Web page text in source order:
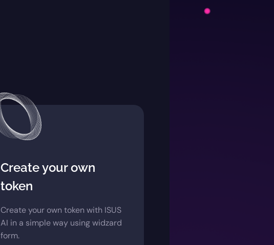
Create your own
token
Create your own token with ISUS
AI in a simple way using widzard
form.